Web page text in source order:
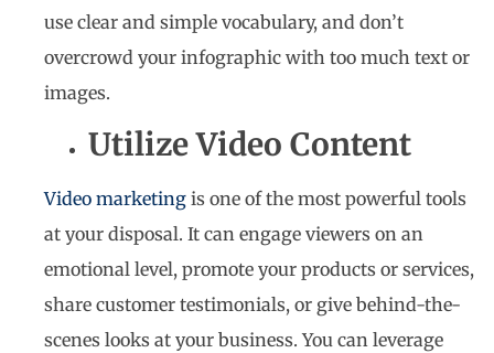
use clear and simple vocabulary, and don’t
overcrowd your infographic with too much text or
images.
Utilize Video Content
Video marketing is one of the most powerful tools
at your disposal. It can engage viewers on an
emotional level, promote your products or services,
share customer testimonials, or give behind-the-
scenes looks at your business. You can leverage